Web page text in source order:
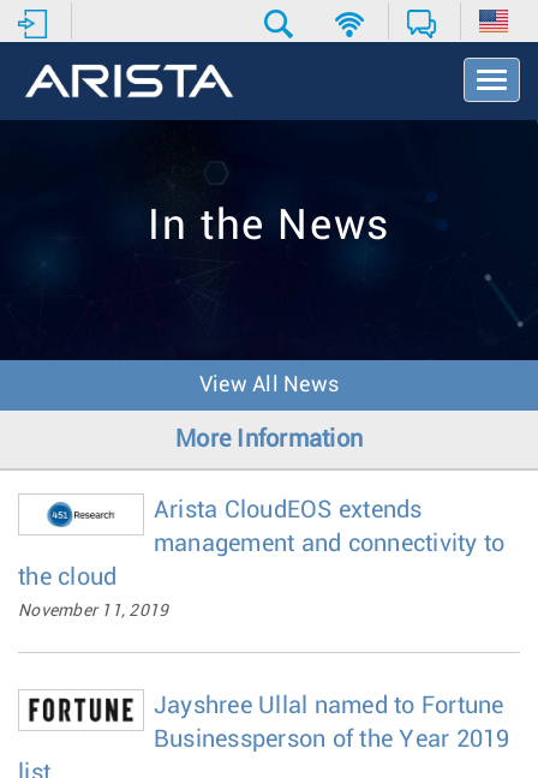
T
o
v
o
In the News
View All News
More Information
Arista CloudEOS extends
management and connectivity to
the cloud
November 11, 2019
Jayshree Ullal named to Fortune
Businessperson of the Year 2019
list